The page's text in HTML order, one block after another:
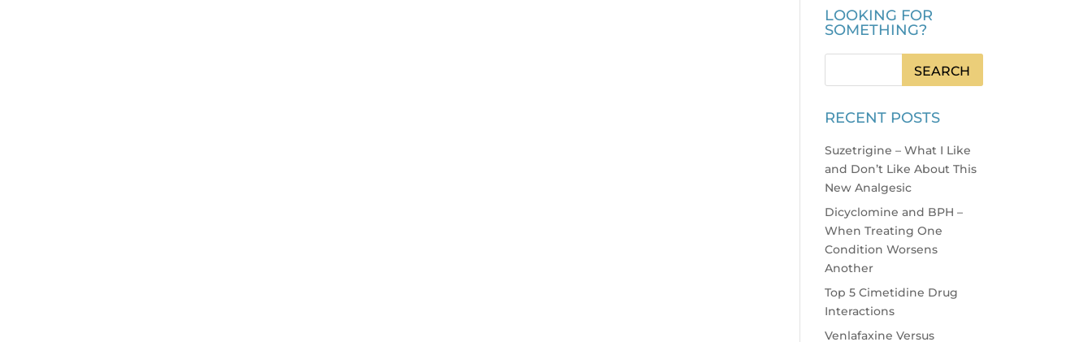
LOOKING FOR
SOMETHING?
RECENT POSTS
Suzetrigine – What I Like
and Don’t Like About This
New Analgesic
Dicyclomine and BPH –
When Treating One
Condition Worsens
Another
Top 5 Cimetidine Drug
Interactions
Venlafaxine Versus